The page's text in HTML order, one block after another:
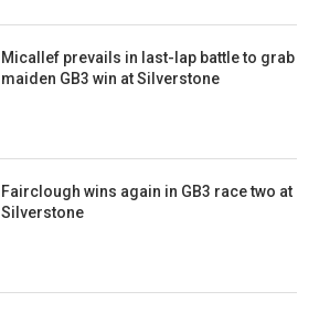
Micallef prevails in last-lap battle to grab
maiden GB3 win at Silverstone
Fairclough wins again in GB3 race two at
Silverstone